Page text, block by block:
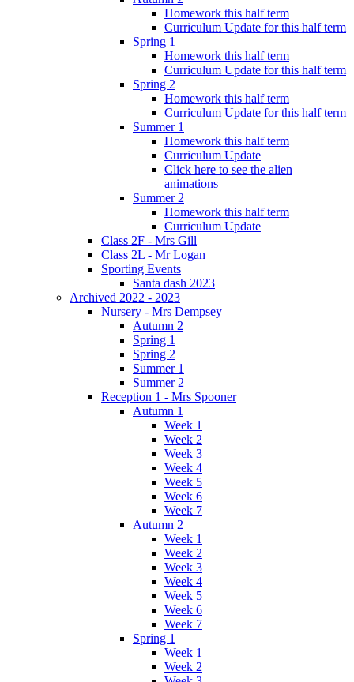
Homework this half term
Curriculum Update for this half term
Spring 1
Homework this half term
Curriculum Update for this half term
Spring 2
Homework this half term
Curriculum Update for this half term
Summer 1
Homework this half term
Curriculum Update
Click here to see the alien
animations
Summer 2
Homework this half term
Curriculum Update
Class 2F - Mrs Gill
Class 2L - Mr Logan
Sporting Events
Santa dash 2023
Archived 2022 - 2023
Nursery - Mrs Dempsey
Autumn 2
Spring 1
Spring 2
Summer 1
Summer 2
Reception 1 - Mrs Spooner
Autumn 1
Week 1
Week 2
Week 3
Week 4
Week 5
Week 6
Week 7
Autumn 2
Week 1
Week 2
Week 3
Week 4
Week 5
Week 6
Week 7
Spring 1
Week 1
Week 2